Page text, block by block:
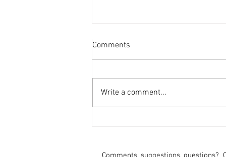
Comments
Write a comment...